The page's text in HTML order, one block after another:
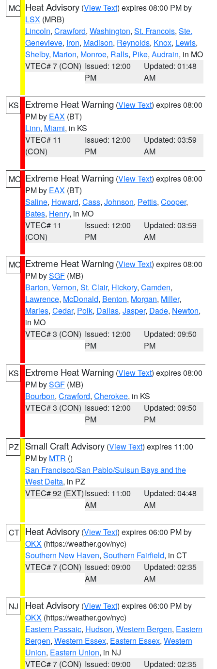
MO Heat Advisory (View Text) expires 08:00 PM by
LSX (MRB)
Lincoln, Crawford, Washington, St. Francois, Ste.
Genevieve, Iron, Madison, Reynolds, Knox, Lewis,
Shelby, Marion, Monroe, Ralls, Pike, Audrain, in MO
VTEC# 7 (CON) Issued: 12:00
PM
Updated: 01:48
AM
KS Extreme Heat Warning (View Text) expires 08:00
PM by EAX (BT)
Linn, Miami, in KS
VTEC# 11
(CON)
Issued: 12:00
PM
Updated: 03:59
AM
MO Extreme Heat Warning (View Text) expires 08:00
PM by EAX (BT)
Saline, Howard, Cass, Johnson, Pettis, Cooper,
Bates, Henry, in MO
VTEC# 11
(CON)
Issued: 12:00
PM
Updated: 03:59
AM
MO Extreme Heat Warning (View Text) expires 08:00
PM bySGF (MB)
Barton, Vernon, St. Clair, Hickory, Camden,
Lawrence, McDonald, Benton, Morgan, Miller,
Maries, Cedar, Polk, Dallas, Jasper, Dade, Newton,
in MO
VTEC# 3 (CON) Issued: 12:00
PM
Updated: 09:50
PM
KS Extreme Heat Warning (View Text) expires 08:00
PM bySGF (MB)
Bourbon, Crawford, Cherokee, in KS
VTEC# 3 (CON) Issued: 12:00
PM
Updated: 09:50
PM
PZ Small Craft Advisory (View Text) expires 11:00
PM by MTR ()
San Francisco/San Pablo/Suisun Bays and the
West Delta, in PZ
VTEC# 92 (EXT)Issued: 11:00
AM
Updated: 04:48
AM
CT Heat Advisory (View Text) expires 06:00 PM by
OKX (https://weather.gov/nyc)
Southern New Haven, Southern Fairfield, in CT
VTEC# 7 (CON) Issued: 09:00
AM
Updated: 02:35
AM
NJ Heat Advisory (View Text) expires 06:00 PM by
OKX (https://weather.gov/nyc)
Eastern Passaic, Hudson, Western Bergen, Eastern
Bergen, Western Essex, Eastern Essex, Western
Union, Eastern Union, in NJ
VTEC# 7 (CON) Issued: 09:00 Updated: 02:35